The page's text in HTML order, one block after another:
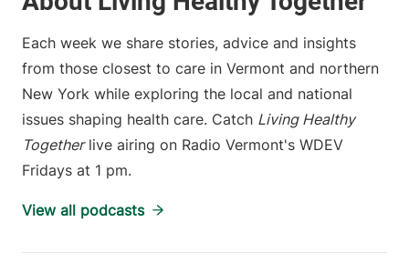
Each week we share stories, advice and insights
from those closest to care in Vermont and northern
New York while exploring the local and national
issues shaping health care. Catch Living Healthy
Togetherlive airing on Radio Vermont's WDEV
Fridays at 1 pm.
View all podcasts